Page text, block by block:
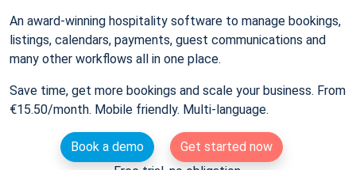
An award-winning hospitality software to manage bookings,
listings, calendars, payments, guest communications and
many other workflows all in one place.
Save time, get more bookings and scale your business. From
€15.50/month. Mobile friendly. Multi-language.
Book a demo
Get started now